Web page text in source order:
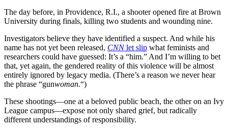
The day before, in Providence, R.I., a shooter opened fire at Brown
University during finals, killing two students and wounding nine.
Investigators believe they have identified a suspect. And while his
name has not yet been released, CNNlet slip what feminists and
researchers could have guessed: It’s a “him.” And I’m willing to bet
that, yet again, the gendered reality of this violence will be almost
entirely ignored by legacy media. (There’s a reason we never hear
the phrase “gunwoman.“)
These shootings—one at a beloved public beach, the other on an Ivy
League campus—expose not only shared grief, but radically
different understandings of responsibility.